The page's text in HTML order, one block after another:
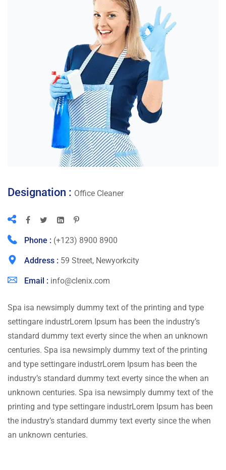
Designation : Office Cleaner
Phone : (+123) 8900 8900
Address : 59 Street, Newyorkcity
Email : info@clenix.com
Spa isa newsimply dummy text of the printing and type
settingare industrLorem Ipsum has been the industry’s
standard dummy text everty since the when an unknown
centuries. Spa isa newsimply dummy text of the printing
and type settingare industrLorem Ipsum has been the
industry’s standard dummy text everty since the when an
unknown centuries. Spa isa newsimply dummy text of the
printing and type settingare industrLorem Ipsum has been
the industry’s standard dummy text everty since the when
an unknown centuries.